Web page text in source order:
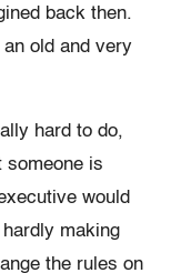
back then.
old and very
hard to do,
someone is
would
hardly making
the rules on